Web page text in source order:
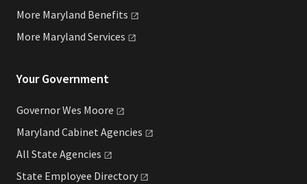
More Maryland Benefits
More Maryland Services
Your Government
Governor Wes Moore
Maryland Cabinet Agencies
All State Agencies
State Employee Directory